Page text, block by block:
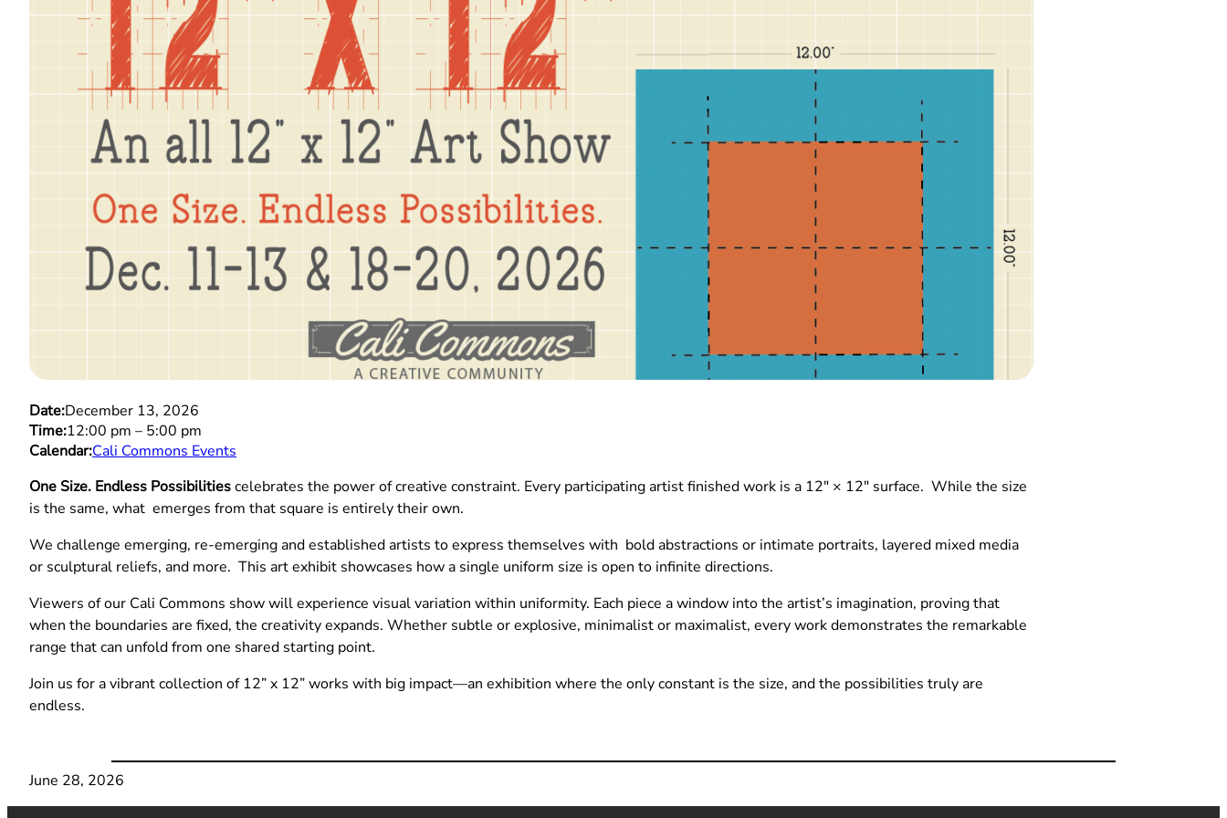
Date:December 13, 2026
Time:12:00 pm – 5:00 pm
Calendar:Cali Commons Events
One Size. Endless Possibilitiescelebrates the power of creative constraint. Every participating artist finished work is a 12″ × 12″ surface. While the size
is the same, what emerges from that square is entirely their own.
We challenge emerging, re-emerging and established artists to express themselves with bold abstractions or intimate portraits, layered mixed media
or sculptural reliefs, and more. This art exhibit showcases how a single uniform size is open to infinite directions.
Viewers of our Cali Commons show will experience visual variation within uniformity. Each piece a window into the artist’s imagination, proving that
when the boundaries are fixed, the creativity expands. Whether subtle or explosive, minimalist or maximalist, every work demonstrates the remarkable
range that can unfold from one shared starting point.
Join us for a vibrant collection of 12” x 12” works with big impact—an exhibition where the only constant is the size, and the possibilities truly are
endless.
June 28, 2026